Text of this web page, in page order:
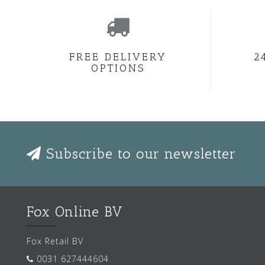
FREE DELIVERY
OPTIONS
Subscribe to our newsletter
Fox Online BV
Fox Retail BV
0031 627444604